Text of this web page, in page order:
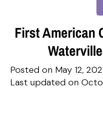
First American
Posted on May 12,
Last updated on